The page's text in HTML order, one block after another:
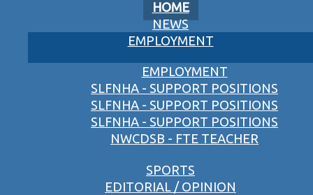
HOME
NEWS
EMPLOYMENT
EMPLOYMENT
SLFNHA - SUPPORT POSITIONS
SLFNHA - SUPPORT POSITIONS
SLFNHA - SUPPORT POSITIONS
NWCDSB - FTE TEACHER
SPORTS
EDITORIAL / OPINION